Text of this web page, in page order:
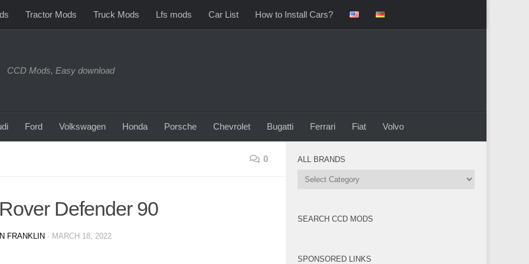
Tractor Mods Truck Mods Lfs mods Car List How to Install Cars?
CCD Mods, Easy download
Ford Volkswagen Honda Porsche Chevrolet Bugatti Ferrari Fiat Volvo
0
Defender 90
FRANKLIN · MARCH 18, 2022
ALL BRANDS
All
SEARCH CCD MODS
SPONSORED LINKS